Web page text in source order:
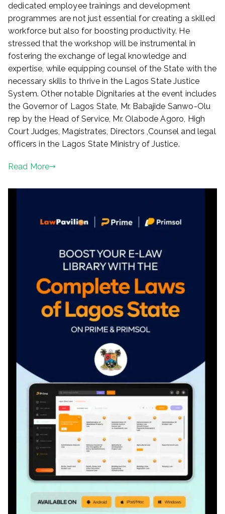
dedicated employee trainings and development
programmes are not just essential for creating a skilled
workforce but also for boosting productivity. He
stressed that the workshop will be instrumental in
fostering the exchange of legal knowledge and
expertise, while equipping counsel of the State with the
necessary skills to thrive in the Lagos State Justice
System. Other notable Dignitaries at the event includes
the Governor of Lagos State, Mr. Babajide Sanwo-Olu
rep by the Head of Service, Mr. Olabode Agoro, High
Court Judges, Magistrates, Directors ,Counsel and legal
officers in the Lagos State Ministry of Justice.
Read More